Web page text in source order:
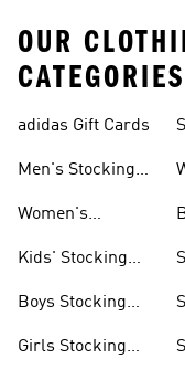
OUR
CATEGORIES
adidas Gift Cards
Men's Stocking
Women's
Kids' Stocking
Boys Stocking
Girls Stocking